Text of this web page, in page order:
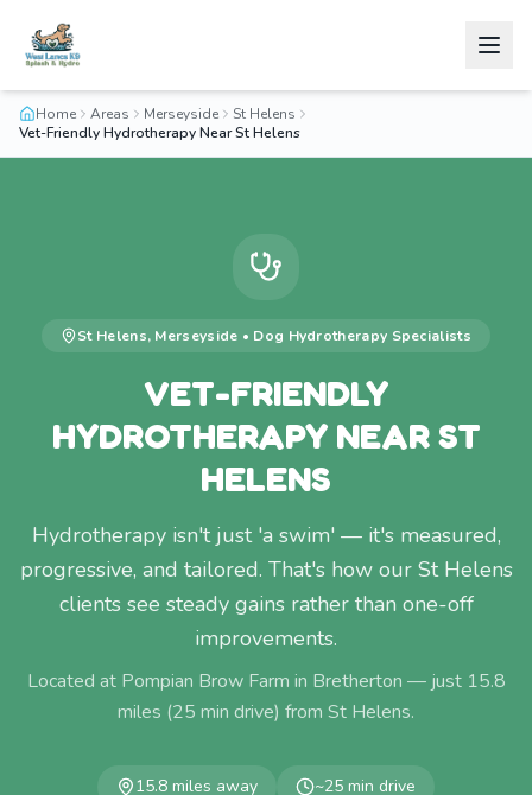
Home Areas Merseyside
St Helens
Vet-Friendly Hydrotherapy Near St Helens
St Helens, Merseyside • Dog Hydrotherapy Specialists
VET-FRIENDLY
HYDROTHERAPY NEAR ST
HELENS
Hydrotherapy isn't just 'a swim' — it's measured,
progressive, and tailored. That's how our St Helens
clients see steady gains rather than one-off
improvements.
Located at Pompian Brow Farm in Bretherton — just 15.8
miles (25 min drive) from St Helens.
15.8 miles away ~25 min drive